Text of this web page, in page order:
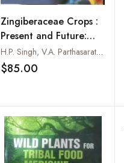
Zingiberaceae Crops :
Present and Future:
Cardamom Ginger
Turmeric and Others
H.P. Singh, V.A. Parthasarathy, K. Kandiannan and K.S. Krishnamurthy
$85.00